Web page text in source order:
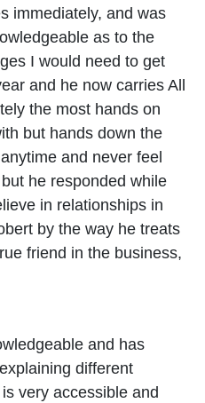
immediately, and was
as to the
I would need to get
and he now carries All
the most hands on
but hands down the
and never feel
he responded while
in relationships in
by the way he treats
friend in the business,
and has
different
very accessible and